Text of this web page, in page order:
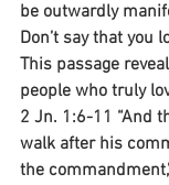
be outwardly
Don’t say that you
This passage
people who truly
2 Jn. 1:6-11 “And
walk after his
the